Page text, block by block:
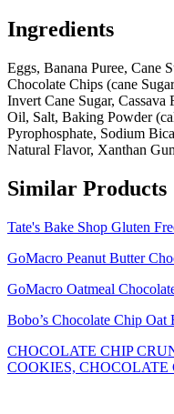
Ingredients
Eggs, Banana Puree, Cane
Chocolate Chips (cane
Invert Cane Sugar,
Oil, Salt, Baking Powder
Pyrophosphate, Sodium
Natural Flavor, Xanthan
Similar Products
Tate's Bake Shop Gluten
GoMacro Peanut Butter
GoMacro Oatmeal
Bobo’s Chocolate Chip Oat
CHOCOLATE CHIP
COOKIES, CHOCOLATE